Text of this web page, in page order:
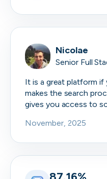
Nicolae
Senior Full
It is a great platform
makes the search
gives you access to
November, 2025